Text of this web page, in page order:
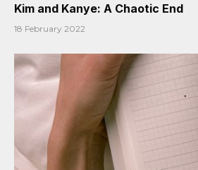
Kim and Kanye: A Chaotic End
18 February 2022